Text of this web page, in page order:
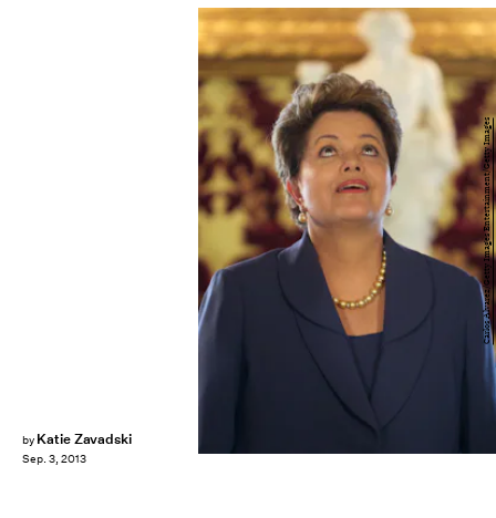
by Katie Zavadski
Sep. 3, 2013
Carlos Alvarez/Getty Images Entertainment/Getty Images